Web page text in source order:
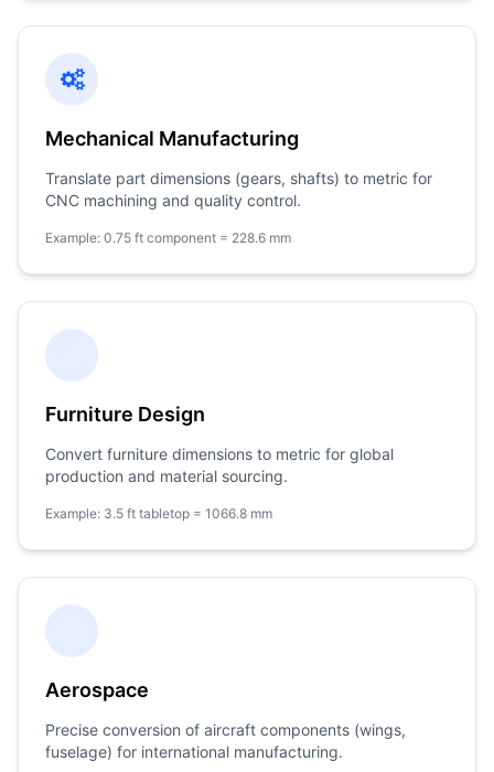
Mechanical Manufacturing
Translate part dimensions (gears, shafts) to metric for
CNC machining and quality control.
Example: 0.75 ft component = 228.6 mm
Furniture Design
Convert furniture dimensions to metric for global
production and material sourcing.
Example: 3.5 ft tabletop = 1066.8 mm
Aerospace
Precise conversion of aircraft components (wings,
fuselage) for international manufacturing.